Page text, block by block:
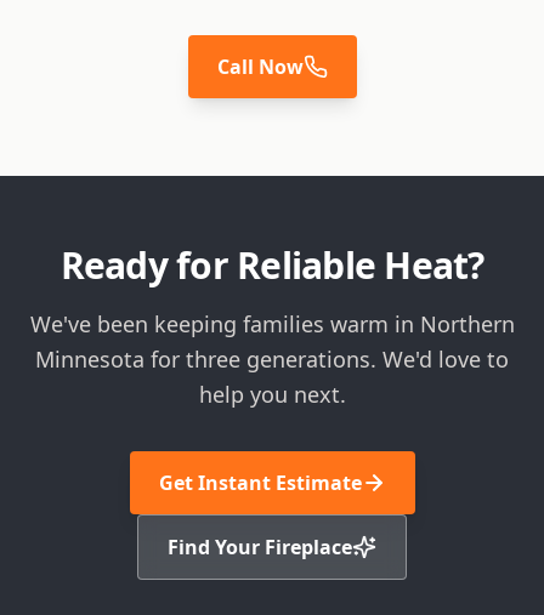
Call Now
Ready for Reliable Heat?
We've been keeping families warm in Northern
Minnesota for three generations. We'd love to
help you next.
Get Instant Estimate
Find Your Fireplace